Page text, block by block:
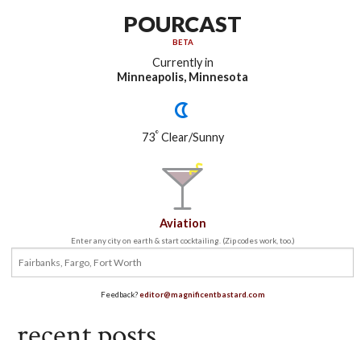
POURCAST
BETA
Currently in
Minneapolis, Minnesota
73°Clear/Sunny
Aviation
Enter any city on earth & start cocktailing. (Zip codes work, too.)
Feedback?editor@magnificentbastard.com